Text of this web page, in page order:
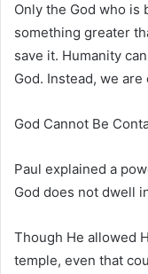
Only the God who
something greater
save it. Humanity
God. Instead, we
God Cannot Be
Paul explained a
God does not dwell
Though He allowed
temple, even that